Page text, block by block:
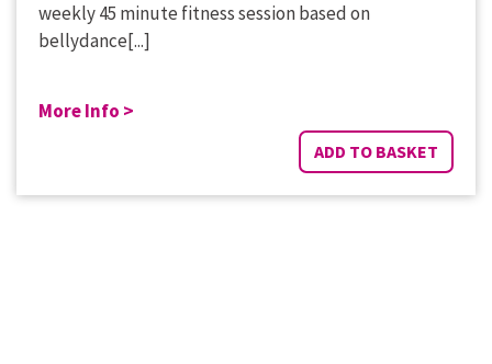
weekly 45 minute fitness session based on
bellydance[...]
More Info >
ADD TO BASKET